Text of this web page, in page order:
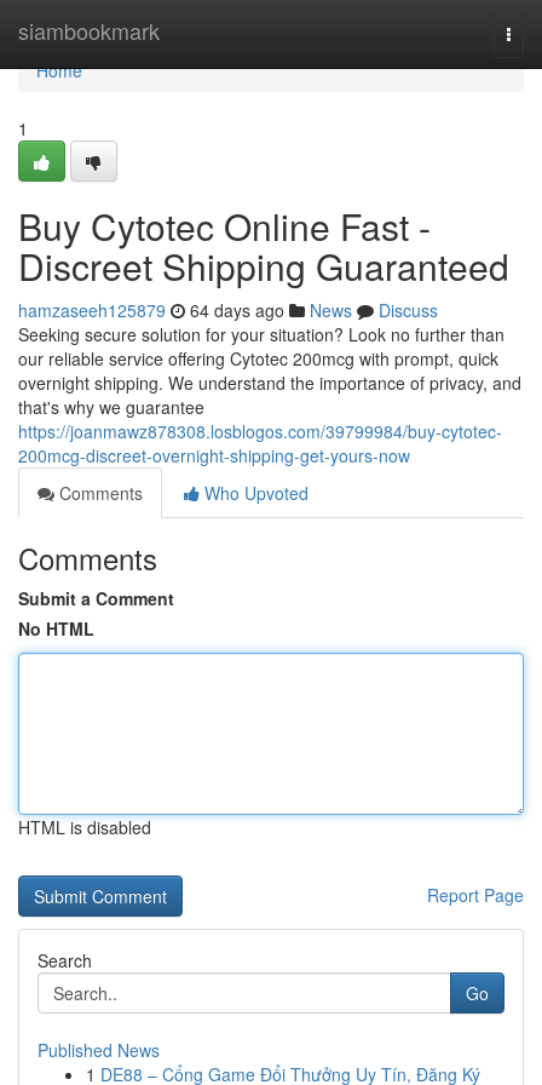
siambookmark
Home
Home
1
Buy Cytotec Online Fast -
Discreet Shipping Guaranteed
hamzaseeh125879 64 days ago News
Discuss
Seeking secure solution for your situation? Look no further than
our reliable service offering Cytotec 200mcg with prompt, quick
overnight shipping. We understand the importance of privacy, and
that's why we guarantee
https://joanmawz878308.losblogos.com/39799984/buy-cytotec-
200mcg-discreet-overnight-shipping-get-yours-now
Comments
Who Upvoted
Comments
Submit a Comment
No HTML
HTML is disabled
Report Page
Search
Go
Published News
1 DE88 – Cổng Game Đổi Thưởng Uy Tín, Đăng Ký